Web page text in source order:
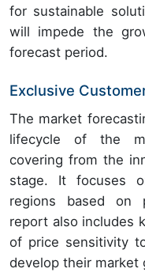
for sustainable
will impede the
forecast period.
Exclusive
The market
lifecycle of the
covering from the
stage. It focuses
regions based on
report also includes
of price sensitivity
develop their market